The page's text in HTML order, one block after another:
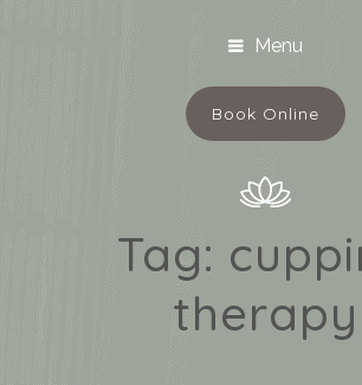
Menu
Book Online
Tag:
therapy